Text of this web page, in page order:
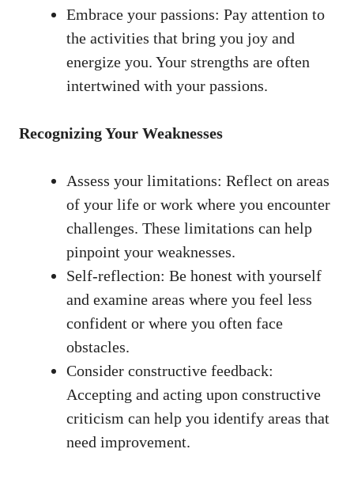
Embrace‌ your passions: Pay​ attention to
the activities that bring you joy and
energize ⁢you. Your strengths are ‌often
intertwined with your passions.
Recognizing ⁣Your Weaknesses
Assess your limitations: Reflect on areas
of your life or work where you encounter ​
challenges. These limitations can help
pinpoint your weaknesses.
Self-reflection: Be honest ​with yourself
and examine areas where you feel less
confident or where you often ⁣face
obstacles.
Consider constructive feedback:
Accepting and acting upon⁤ constructive
criticism can‍ help you identify areas that
⁤need improvement.